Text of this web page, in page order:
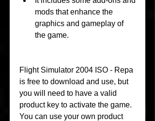
mods that enhance the
graphics and gameplay of
the game.
Flight Simulator 2004 ISO - Repa
is free to download and use, but
you will need to have a valid
product key to activate the game.
You can use your own product